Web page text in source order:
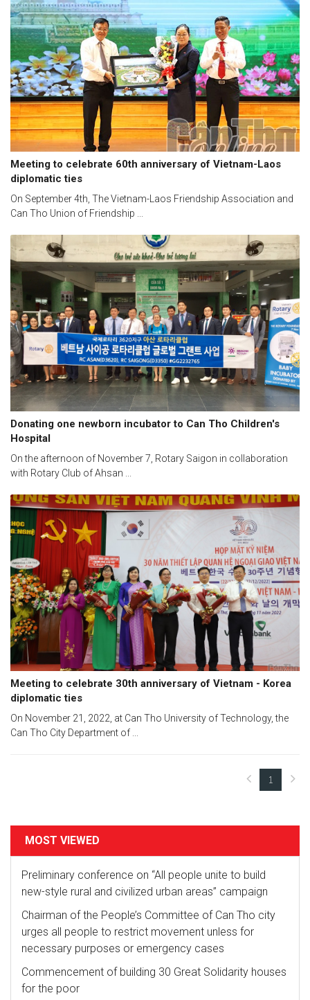
Meeting to celebrate 60th anniversary of Vietnam-Laos
diplomatic ties
On September 4th, The Vietnam-Laos Friendship Association and
Can Tho Union of Friendship ...
Donating one newborn incubator to Can Tho Children's
Hospital
On the afternoon of November 7, Rotary Saigon in collaboration
with Rotary Club of Ahsan ...
Meeting to celebrate 30th anniversary of Vietnam - Korea
diplomatic ties
On November 21, 2022, at Can Tho University of Technology, the
Can Tho City Department of ...
1(current)
MOST VIEWED
Preliminary conference on “All people unite to build
new-style rural and civilized urban areas” campaign
Chairman of the People’s Committee of Can Tho city
urges all people to restrict movement unless for
necessary purposes or emergency cases
Commencement of building 30 Great Solidarity houses
for the poor